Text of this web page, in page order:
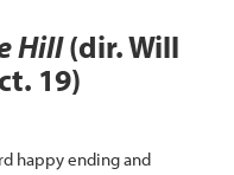
Hill(dir. Will
19)
happy ending and